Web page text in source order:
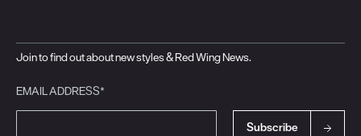
Join to find out about new styles & Red Wing News.
EMAIL ADDRESS*
Subscribe